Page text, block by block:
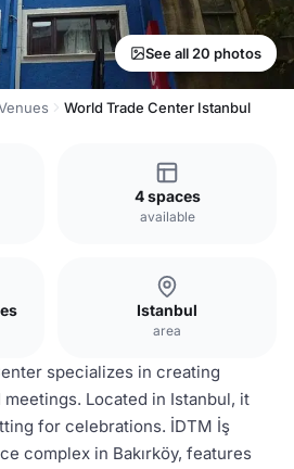
See all 20 photos
World Trade Center Istanbul
4 spaces
available
Istanbul
area
specializes in creating
Located in Istanbul, it
for celebrations. İDTM İş
complex in Bakırköy, features